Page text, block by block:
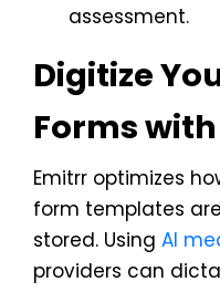
assessment.
Digitize
Forms
Emitrr optimizes
form templates
stored. Using AI
providers can